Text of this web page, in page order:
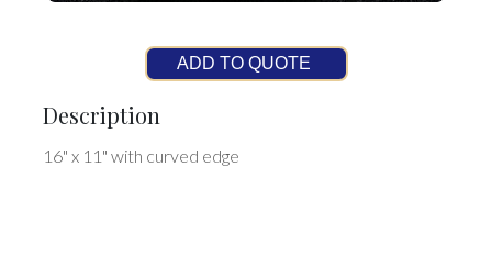
ADD TO QUOTE
Description
16" x 11" with curved edge